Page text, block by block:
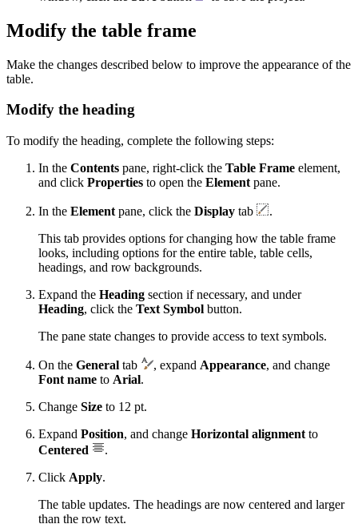
Modify the table frame
Make the changes described below to improve the appearance of the
table.
Modify the heading
To modify the heading, complete the following steps:
In the Contents pane, right-click the Table Frame element,
and click Properties to open the Element pane.
In the Element pane, click the Display tab
.
This tab provides options for changing how the table frame
looks, including options for the entire table, table cells,
headings, and row backgrounds.
Expand the Heading section if necessary, and under
Heading, click the Text Symbol button.
The pane state changes to provide access to text symbols.
On the General tab , expand Appearance, and change
Font name to Arial.
Change Size to 12 pt.
Expand Position, and change Horizontal alignment to
Centered
.
Click Apply.
The table updates. The headings are now centered and larger
than the row text.